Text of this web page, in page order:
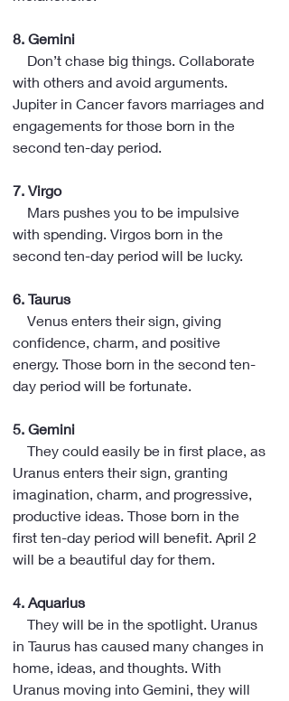
8. Gemini
with others and avoid arguments.
Jupiter in Cancer favors marriages and
engagements for those born in the
second ten-day period.
7. Virgo
with spending. Virgos born in the
second ten-day period will be lucky.
6. Taurus
confidence, charm, and positive
energy. Those born in the second ten-
day period will be fortunate.
5. Gemini
Uranus enters their sign, granting
imagination, charm, and progressive,
productive ideas. Those born in the
first ten-day period will benefit. April 2
will be a beautiful day for them.
4. Aquarius
in Taurus has caused many changes in
home, ideas, and thoughts. With
Uranus moving into Gemini, they will